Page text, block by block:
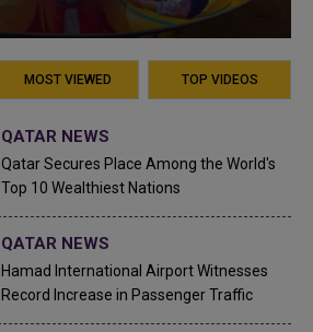
MOST VIEWED TOP VIDEOS
QATAR NEWS
Qatar Secures Place Among the World's
Top 10 Wealthiest Nations
QATAR NEWS
Hamad International Airport Witnesses
Record Increase in Passenger Traffic